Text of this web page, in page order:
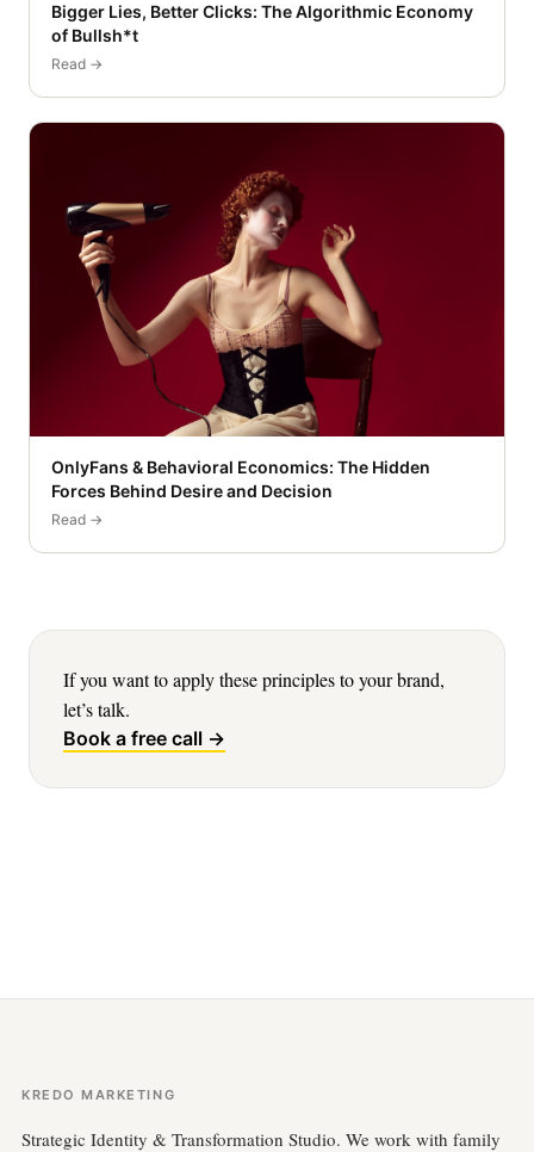
Bigger Lies, Better Clicks: The Algorithmic Economy
of Bullsh*t
Read →
OnlyFans & Behavioral Economics: The Hidden
Forces Behind Desire and Decision
Read →
If you want to apply these principles to your brand,
let’s talk.
Book a free call →
KREDO MARKETING
Strategic Identity & Transformation Studio. We work with family